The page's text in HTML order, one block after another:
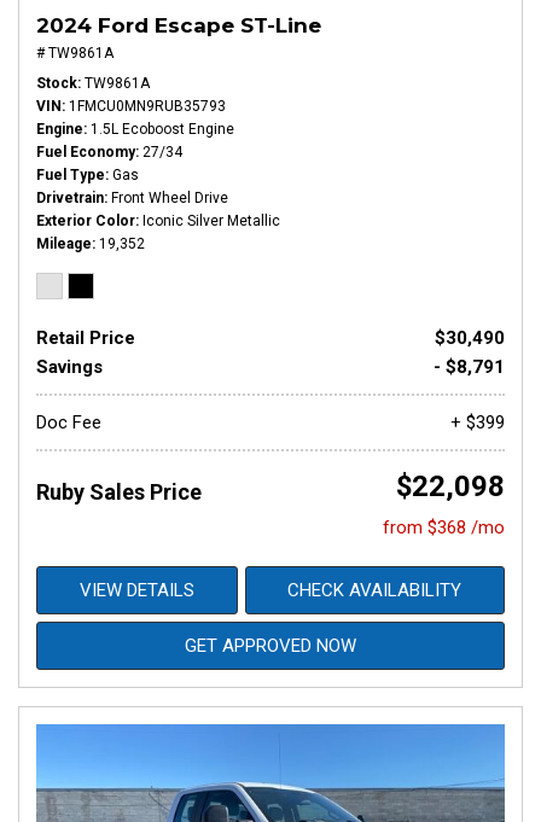
2024 Ford Escape ST-Line
# TW9861A
Stock TW9861A
VIN 1FMCU0MN9RUB35793
Engine 1.5L Ecoboost Engine
Fuel Economy 27/34
Fuel Type Gas
Drivetrain Front Wheel Drive
Exterior Color
Iconic Silver Metallic
Mileage 19,352
Retail Price
$30,490
Savings
- $8,791
Doc Fee + $399
Ruby Sales Price $22,098
from $368 /mo
VIEW DETAILS CHECK AVAILABILITY
GET APPROVED NOW